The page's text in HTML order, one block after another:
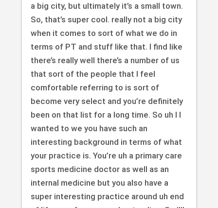
a big city, but ultimately it’s a small town.
So, that’s super cool. really not a big city
when it comes to sort of what we do in
terms of PT and stuff like that. I find like
there’s really well there’s a number of us
that sort of the people that I feel
comfortable referring to is sort of
become very select and you’re definitely
been on that list for a long time. So uh I I
wanted to we you have such an
interesting background in terms of what
your practice is. You’re uh a primary care
sports medicine doctor as well as an
internal medicine but you also have a
super interesting practice around uh end